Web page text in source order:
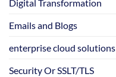
Digital Transformation
Emails and Blogs
enterprise cloud solutions
Security Or SSLT/TLS